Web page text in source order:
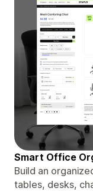
Smart Office
Build an
tables, desks,